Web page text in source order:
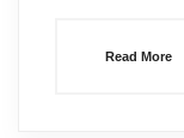
Read More